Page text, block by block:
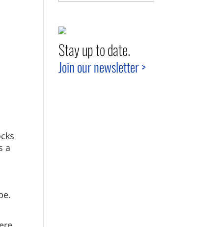
a
Stay up to date.
Join our newsletter >